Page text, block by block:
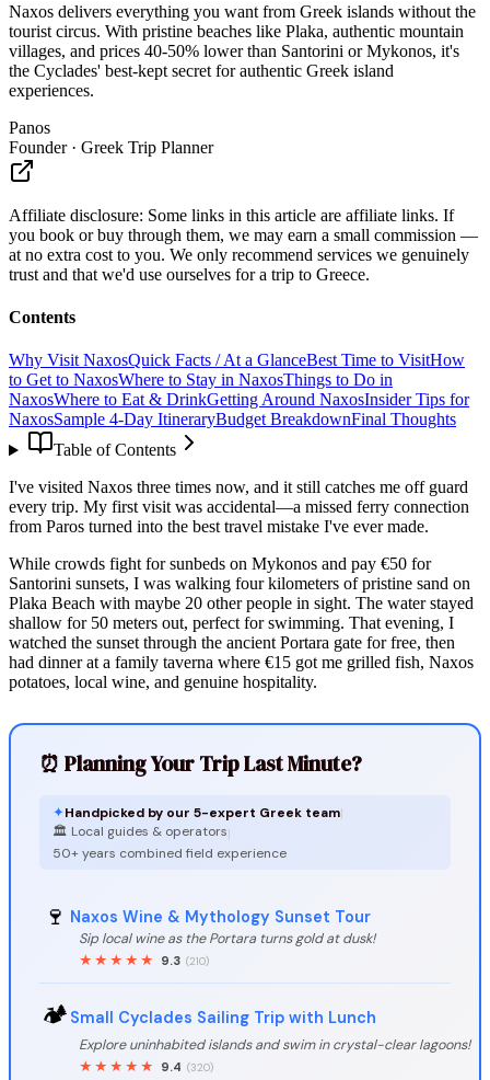
Naxos delivers everything you want from Greek islands without the
tourist circus. With pristine beaches like Plaka, authentic mountain
villages, and prices 40-50% lower than Santorini or Mykonos, it's
the Cyclades' best-kept secret for authentic Greek island
experiences.
Panos
Founder · Greek Trip Planner
Affiliate disclosure: Some links in this article are affiliate links. If
you book or buy through them, we may earn a small commission —
at no extra cost to you. We only recommend services we genuinely
trust and that we'd use ourselves for a trip to Greece.
Contents
Why Visit NaxosQuick Facts / At a GlanceBest Time to VisitHow
to Get to NaxosWhere to Stay in NaxosThings to Do in
NaxosWhere to Eat & DrinkGetting Around NaxosInsider Tips for
NaxosSample 4-Day ItineraryBudget BreakdownFinal Thoughts
Table of Contents
I've visited Naxos three times now, and it still catches me off guard
every trip. My first visit was accidental—a missed ferry connection
from Paros turned into the best travel mistake I've ever made.
While crowds fight for sunbeds on Mykonos and pay €50 for
Santorini sunsets, I was walking four kilometers of pristine sand on
Plaka Beach with maybe 20 other people in sight. The water stayed
shallow for 50 meters out, perfect for swimming. That evening, I
watched the sunset through the ancient Portara gate for free, then
had dinner at a family taverna where €15 got me grilled fish, Naxos
potatoes, local wine, and genuine hospitality.
⏰ Planning Your Trip Last Minute?
✦Handpicked by our 5-expert Greek team|
🏛️ Local guides & operators|
50+ years combined field experience
🍷 Naxos Wine & Mythology Sunset Tour
Sip local wine as the Portara turns gold at dusk!
★★★★★
9.3 (210)
🏕️ Small Cyclades Sailing Trip with Lunch
Explore uninhabited islands and swim in crystal-clear lagoons!
★★★★★
9.4 (320)